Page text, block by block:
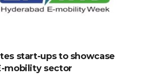
start-ups to showcase
mobility sector